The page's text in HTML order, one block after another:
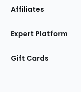
Affiliates
Expert Platform
Gift Cards